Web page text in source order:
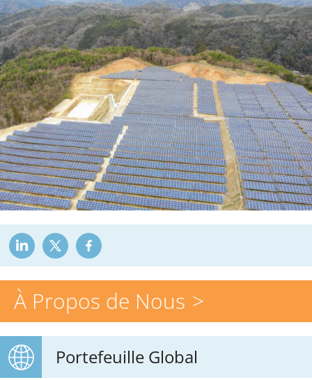
À Propos de Nous
Portefeuille Global